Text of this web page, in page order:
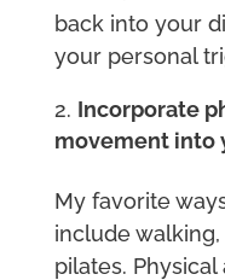
back into your
your personal
Incorporate
movement into
My favorite
include
pilates.